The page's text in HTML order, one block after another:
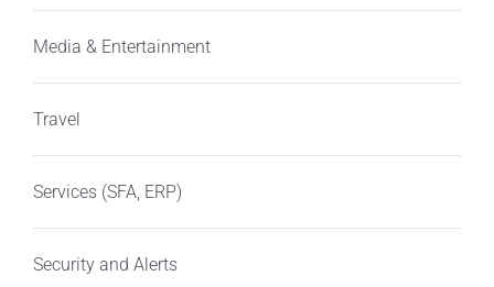
Media & Entertainment
Travel
Services (SFA, ERP)
Security and Alerts